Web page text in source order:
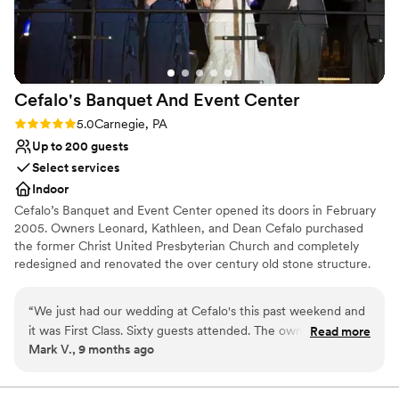
nontraditional
No built-in audiovisual options
Large venue, not ideal for small guest lists
Cefalo's Banquet And Event Center
Rating: 5.0 (1 review)
5.0Carnegie, PA
Up to 200 guests
Select services
Indoor
Cefalo’s Banquet and Event Center opened its doors in February
2005. Owners Leonard, Kathleen, and Dean Cefalo purchased
the former Christ United Presbyterian Church and completely
redesigned and renovated the over century old stone structure.
lounge. The banquet room is completely separate from the main
club, allowing guests to have an intimate dining experience. ​We
specialize in wedding receptions and corporate functions. Cefalo's
luncheons, and many other types of events.
“We just had our wedding at Cefalo's this past weekend and
it was First Class. Sixty guests attended. The owners, Lenny
and Dean and Amy, the Manager, were fantastic to work
very welcome throughout the planning. Cefalo's is a
Read more
Mark V., 9 months ago